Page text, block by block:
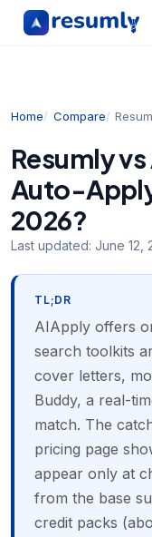
Home Compare
Resumly
Auto-
2026?
Last updated: June 12,
TL;DR
AIApply offers
search toolkits
cover letters,
Buddy, a real-
match. The
pricing page
appear only at
from the base
credit packs